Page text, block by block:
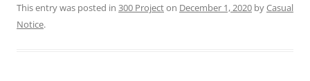
This entry was posted in 300 Projecton December 1, 2020 byCasual
Notice.